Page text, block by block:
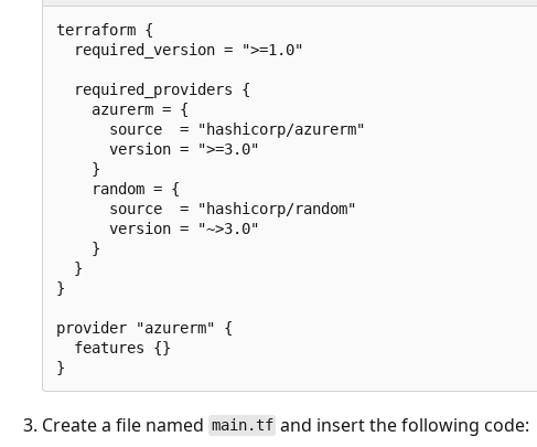
terraform {
  required_version = ">=1.0"
  required_providers {
    azurerm = {
      source  = "hashicorp/azurerm"
      version = ">=3.0"
    }
    random = {
      source  = "hashicorp/random"
      version = "~>3.0"
    }
  }
}
provider "azurerm" {
  features {}
Create a file named main.tf and insert the following code: